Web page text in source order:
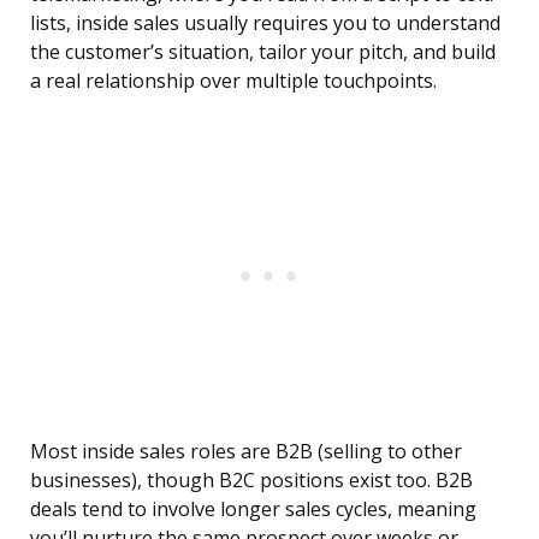
lists, inside sales usually requires you to understand
the customer’s situation, tailor your pitch, and build
a real relationship over multiple touchpoints.
Most inside sales roles are B2B (selling to other
businesses), though B2C positions exist too. B2B
deals tend to involve longer sales cycles, meaning